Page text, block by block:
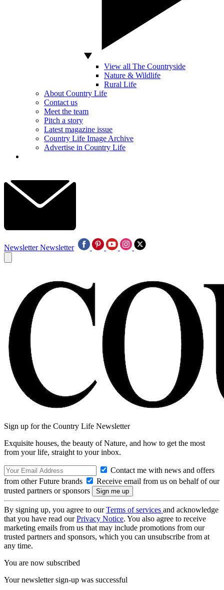
View all The Countryside
Nature & Wildlife
Rural Life
About Country Life
Contact us
Meet the team
Pitch a story
Latest magazine issue
Country Life Image Archive
Advertise in Country Life
Newsletter Newsletter
Sign up for the Country Life Newsletter
Exquisite houses, the beauty of Nature, and how to get the most
from your life, straight to your inbox.
Contact me with news and offers
from other Future brands
Receive email from us on behalf of our
trusted partners or sponsors
By signing up, you agree to ourTerms of services and acknowledge
that you have read ourPrivacy Notice. You also agree to receive
marketing emails from us that may include promotions from our
trusted partners and sponsors, which you can unsubscribe from at
any time.
You are now subscribed
Your newsletter sign-up was successful